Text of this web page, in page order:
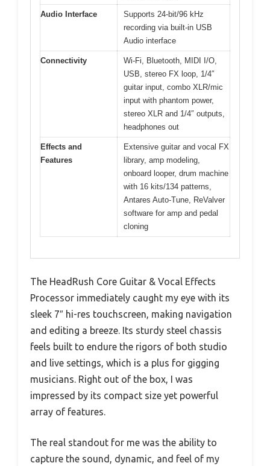
Audio Interface
Supports 24-bit/96 kHz
recording via built-in USB
Audio interface
Connectivity
Wi-Fi, Bluetooth, MIDI I/O,
USB, stereo FX loop, 1/4″
guitar input, combo XLR/mic
input with phantom power,
stereo XLR and 1/4″ outputs,
headphones out
Effects and
Features
Extensive guitar and vocal FX
library, amp modeling,
onboard looper, drum machine
with 16 kits/134 patterns,
Antares Auto-Tune, ReValver
software for amp and pedal
cloning
The HeadRush Core Guitar & Vocal Effects
Processor immediately caught my eye with its
sleek 7″ hi-res touchscreen, making navigation
and editing a breeze. Its sturdy steel chassis
feels built to endure the rigors of both studio
and live settings, which is a plus for gigging
musicians. Right out of the box, I was
impressed by its compact size yet powerful
array of features.
The real standout for me was the ability to
capture the sound, dynamic, and feel of my